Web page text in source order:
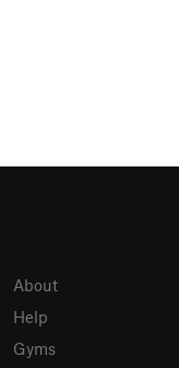
About
Help
Gyms